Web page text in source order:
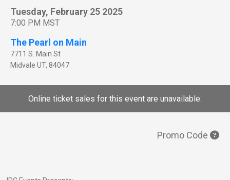
Tuesday, February 25 2025
7:00 PM MST
The Pearl on Main
7711 S. Main St
Midvale UT, 84047
Online ticket sales for this event are unavailable.
Promo Code